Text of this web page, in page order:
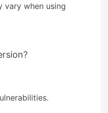
vary when using